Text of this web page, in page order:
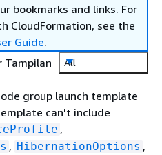
bookmarks and links. For
CloudFormation, see the
Guide.
Tampilan
All
group launch template
can't include
,
, HibernationOptions ,